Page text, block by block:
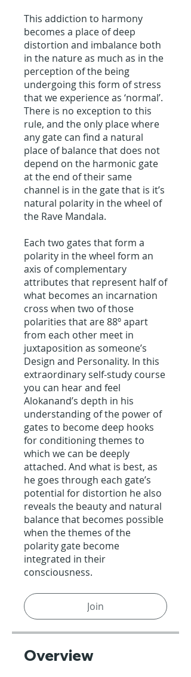
This addiction to harmony
becomes a place of deep
distortion and imbalance both
in the nature as much as in the
perception of the being
undergoing this form of stress
that we experience as ‘normal’.
There is no exception to this
rule, and the only place where
any gate can find a natural
place of balance that does not
depend on the harmonic gate
at the end of their same
channel is in the gate that is it’s
natural polarity in the wheel of
the Rave Mandala.
Each two gates that form a
polarity in the wheel form an
axis of complementary
attributes that represent half of
what becomes an incarnation
cross when two of those
polarities that are 88º apart
from each other meet in
juxtaposition as someone’s
Design and Personality. In this
extraordinary self-study course
you can hear and feel
Alokanand’s depth in his
understanding of the power of
gates to become deep hooks
for conditioning themes to
which we can be deeply
attached. And what is best, as
he goes through each gate’s
potential for distortion he also
reveals the beauty and natural
balance that becomes possible
when the themes of the
polarity gate become
integrated in their
consciousness.
Join
Overview